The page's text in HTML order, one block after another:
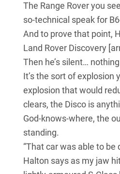
The Range Rover you
so-technical speak for
And to prove that point,
Land Rover Discovery
Then he’s silent…
It’s the sort of
explosion that would
clears, the Disco is
God-knows-where, the
standing.
“That car was able to
Halton says as my jaw